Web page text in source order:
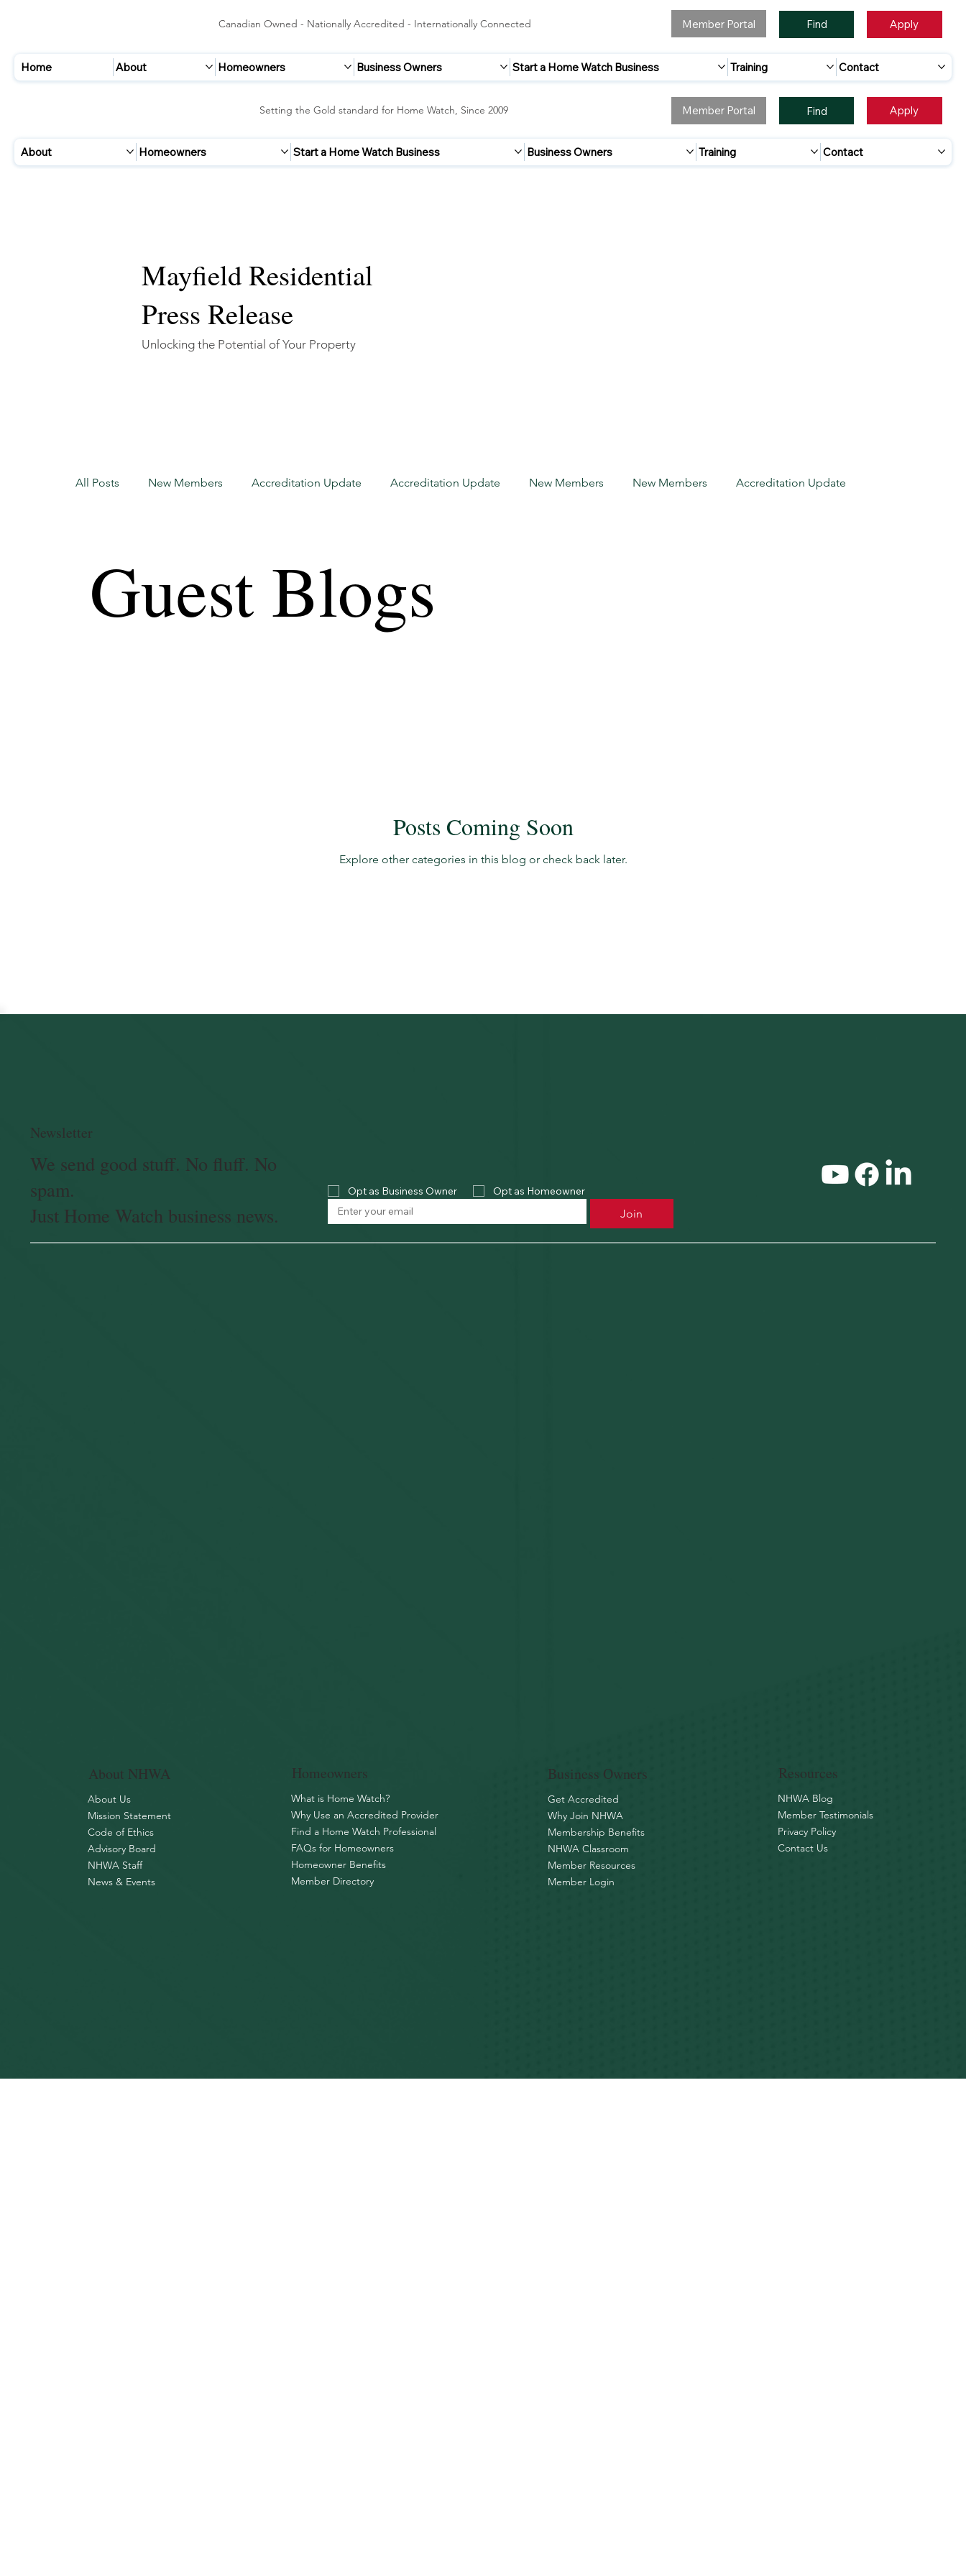
Setting the Gold standard for Home Watch, Since 2009 Member Portal Find Apply
About Homeowners Start a Home Watch Business Business Owners Training Contact
Canadian Owned - Nationally Accredited - Internationally Connected Member Portal Find Apply
Home About Homeowners Business Owners Start a Home Watch Business Training Contact
All Posts New Members Accreditation Update Accreditation Update New Members New Members Accreditation Update
Certified Home Watch Professional Home Watch Industry
Guest Blogs
Posts Coming Soon
Explore other categories in this blog or check back later.
Mayfield Residential
Press Release
Unlocking the Potential of Your Property
About NHWA
About Us
Mission Statement
Code of Ethics
Advisory Board
NHWA Staff
News & Events
Homeowners
What is Home Watch?
Why Use an Accredited Provider
Find a Home Watch Professional
FAQs for Homeowners
Homeowner Benefits
Member Directory
Business Owners
Get Accredited
Why Join NHWA
Membership Benefits
NHWA Classroom
Member Resources
Member Login
Resources
NHWA Blog
Member Testimonials
Privacy Policy
Contact Us
Newsletter
We send good stuff. No fluff. No
spam.
Just Home Watch business news.
Opt as Business Owner Opt as Homeowner
Join